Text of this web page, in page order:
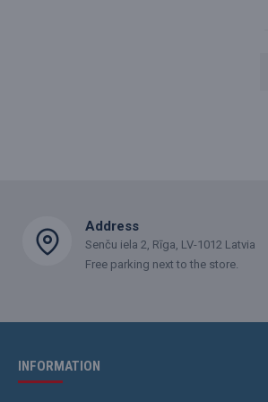
Address
Senču iela 2, Rīga, LV-1012 Latvia
Free parking next to the store.
INFORMATION